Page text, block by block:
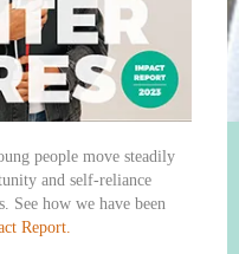
people move steadily
and self-reliance
See how we have been
Report.